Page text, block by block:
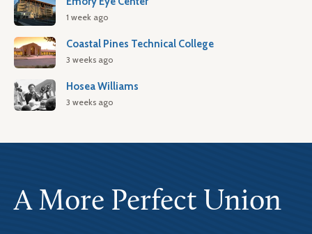
1 week ago
Coastal Pines Technical College
3 weeks ago
Hosea Williams
3 weeks ago
A More Perfect Union